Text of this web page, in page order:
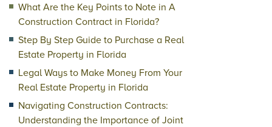
What Are the Key Points to Note in A
Construction Contract in Florida?
Step By Step Guide to Purchase a Real
Estate Property in Florida
Legal Ways to Make Money From Your
Real Estate Property in Florida
Navigating Construction Contracts:
Understanding the Importance of Joint